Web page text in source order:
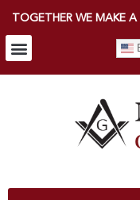
TOGETHER WE MAKE